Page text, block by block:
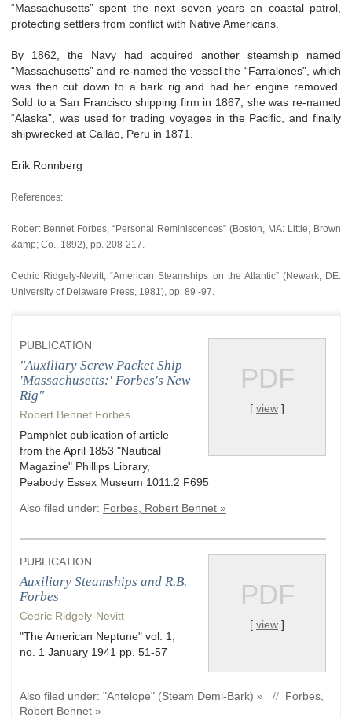
“Massachusetts” spent the next seven years on coastal patrol,
protecting settlers from conflict with Native Americans.
By 1862, the Navy had acquired another steamship named
“Massachusetts” and re-named the vessel the “Farralones”, which
was then cut down to a bark rig and had her engine removed.
Sold to a San Francisco shipping firm in 1867, she was re-named
“Alaska”, was used for trading voyages in the Pacific, and finally
shipwrecked at Callao, Peru in 1871.
Erik Ronnberg
References:
Robert Bennet Forbes, “Personal Reminiscences” (Boston, MA: Little, Brown
&amp; Co., 1892), pp. 208-217.
Cedric Ridgely-Nevitt, “American Steamships on the Atlantic” (Newark, DE:
University of Delaware Press, 1981), pp. 89 -97.
PDF
[view ]
PUBLICATION
"Auxiliary Screw Packet Ship
'Massachusetts:' Forbes's New
Rig"
Robert Bennet Forbes
Pamphlet publication of article
from the April 1853 "Nautical
Magazine" Phillips Library,
Peabody Essex Museum 1011.2 F695
Also filed under: Forbes, Robert Bennet »
PDF
[view ]
PUBLICATION
Auxiliary Steamships and R.B.
Forbes
Cedric Ridgely-Nevitt
"The American Neptune" vol. 1,
no. 1 January 1941 pp. 51-57
Also filed under: "Antelope" (Steam Demi-Bark) » //
Forbes,
Robert Bennet »